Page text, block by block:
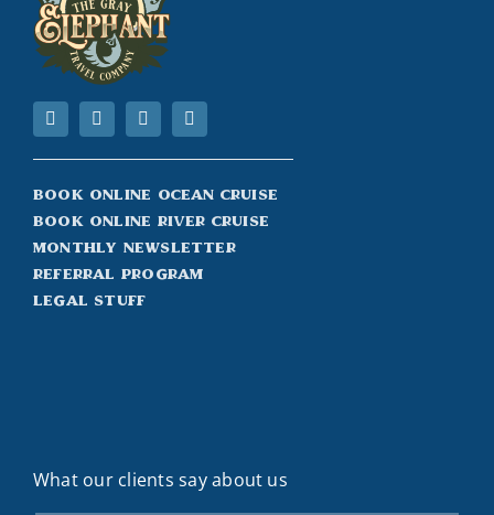
Book Online Ocean Cruise
Book Online River Cruise
Monthly Newsletter
Referral Program
Legal Stuff
What our clients say about us